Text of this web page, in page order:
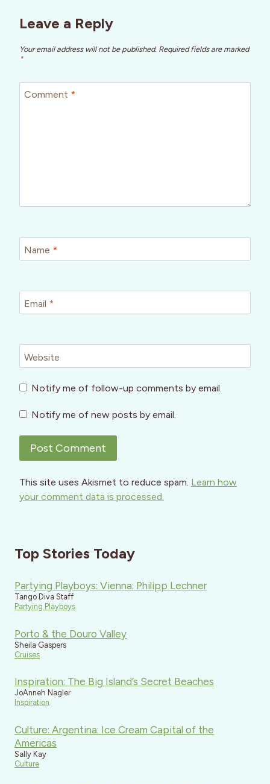
Leave a Reply
Your email address will not be published. Required fields are marked
*
Comment *
Name *
Email *
Website
Notify me of follow-up comments by email.
Notify me of new posts by email.
This site uses Akismet to reduce spam. Learn how
your comment data is processed.
Top Stories Today
Partying Playboys: Vienna: Philipp Lechner
Tango Diva Staff
Partying Playboys
Porto & the Douro Valley
Sheila Gaspers
Cruises
Inspiration: The Big Island’s Secret Beaches
JoAnneh Nagler
Inspiration
Culture: Argentina: Ice Cream Capital of the
Americas
Sally Kay
Culture